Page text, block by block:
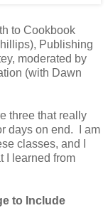
to Cookbook
Publishing
moderated by
(with Dawn
three that really
days on end. I am
classes, and I
I learned from
to Include